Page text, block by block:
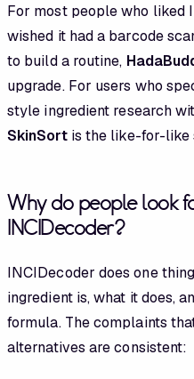
For most people who liked
wished it had a barcode
to build a routine,
upgrade. For users who
style ingredient research
SkinSortis the like-for-like
Why do people look
INCIDecoder?
INCIDecoder does one
ingredient is, what it does,
formula. The complaints
alternatives are consistent: